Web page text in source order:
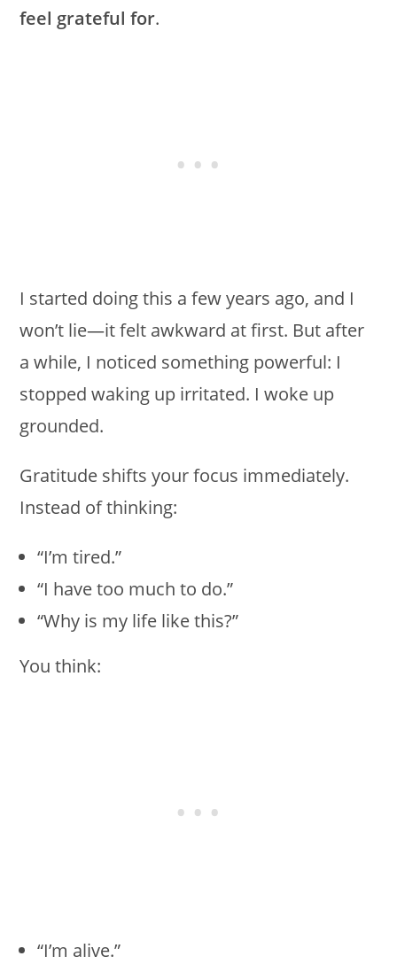
feel grateful for.
I started doing this a few years ago, and I
won’t lie—it felt awkward at first. But after
a while, I noticed something powerful: I
stopped waking up irritated. I woke up
grounded.
Gratitude shifts your focus immediately.
Instead of thinking:
“I’m tired.”
“I have too much to do.”
“Why is my life like this?”
You think:
“I’m alive.”